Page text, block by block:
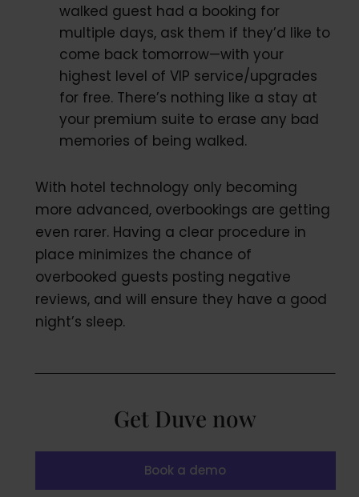
walked guest had a booking for
multiple days, ask them if they’d like to
come back tomorrow—with your
highest level of VIP service/upgrades
for free. There’s nothing like a stay at
your premium suite to erase any bad
memories of being walked.
With hotel technology only becoming
more advanced, overbookings are getting
even rarer. Having a clear procedure in
place minimizes the chance of
overbooked guests posting negative
reviews, and will ensure they have a good
night’s sleep.
Get Duve now
Book a demo